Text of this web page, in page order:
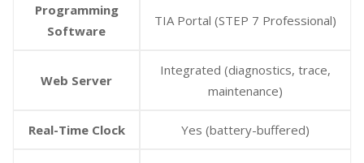
Programming
Software
TIA Portal (STEP 7 Professional)
Web Server
Integrated (diagnostics, trace,
maintenance)
Real-Time Clock Yes (battery-buffered)